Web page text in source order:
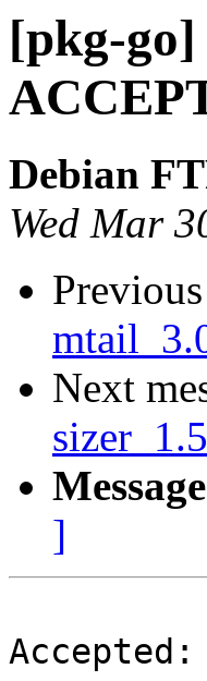
[pkg-go]
Debian
Wed Mar
Next
]
Accepted: